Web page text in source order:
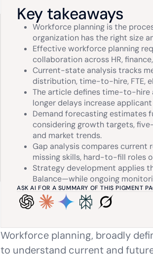
Key takeaways
Workforce planning is the
organization has the right size
Effective workforce planning
collaboration across HR,
Current-state analysis tracks
distribution, time-to-hire, FTE,
The article defines time-to-hire
longer delays increase
Demand forecasting estimates
considering growth targets,
and market trends.
Gap analysis compares
missing skills, hard-to-fill roles
Strategy development applies
Balance—while ongoing
ASK AI FOR A SUMMARY OF THIS PIGMENT
Workforce planning, broadly
to understand current and